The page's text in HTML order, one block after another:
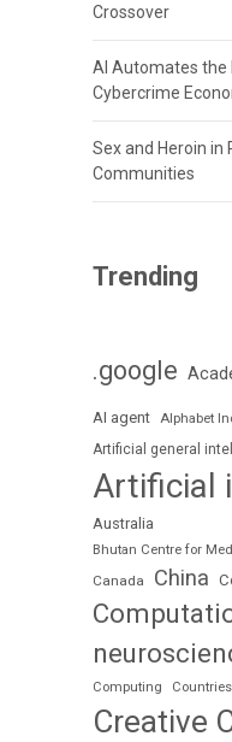
Crossover
AI Automates the
Cybercrime
Sex and Heroin in
Communities
Trending
.google
AI agent Alphabet
Artificial general
Artificial
Australia
Bhutan Centre for
Canada
China
Computing Countries
Creative